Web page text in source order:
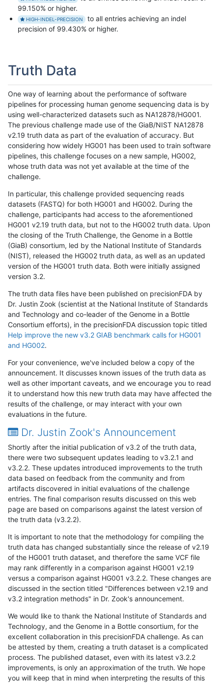
99.150% or higher.
HIGH-INDEL-PRECISION
to all entries achieving an indel
precision of 99.430% or higher.
Truth Data
One way of learning about the performance of software
pipelines for processing human genome sequencing data is by
using well-characterized datasets such as NA12878/HG001.
The previous challenge made use of the GiaB/NIST NA12878
v2.19 truth data as part of the evaluation of accuracy. But
considering how widely HG001 has been used to train software
pipelines, this challenge focuses on a new sample, HG002,
whose truth data was not yet available at the time of the
challenge.
In particular, this challenge provided sequencing reads
datasets (FASTQ) for both HG001 and HG002. During the
challenge, participants had access to the aforementioned
HG001 v2.19 truth data, but not to the HG002 truth data. Upon
the closing of the Truth Challenge, the Genome in a Bottle
(GiaB) consortium, led by the National Institute of Standards
(NIST), released the HG002 truth data, as well as an updated
version of the HG001 truth data. Both were initially assigned
version 3.2.
The truth data files have been published on precisionFDA by
Dr. Justin Zook (scientist at the National Institute of Standards
and Technology and co-leader of the Genome in a Bottle
Consortium efforts), in the precisionFDA discussion topic titled
Help improve the new v3.2 GIAB benchmark calls for HG001
and HG002.
For your convenience, we've included below a copy of the
announcement. It discusses known issues of the truth data as
well as other important caveats, and we encourage you to read
it to understand how this new truth data may have affected the
results of the challenge, or may interact with your own
evaluations in the future.
Dr. Justin Zook's Announcement
Shortly after the initial publication of v3.2 of the truth data,
there were two subsequent updates leading to v3.2.1 and
v3.2.2. These updates introduced improvements to the truth
data based on feedback from the community and from
artifacts discovered in initial evaluations of the challenge
entries. The final comparison results discussed on this web
page are based on comparisons against the latest version of
the truth data (v3.2.2).
It is important to note that the methodology for compiling the
truth data has changed substantially since the release of v2.19
of the HG001 truth dataset, and therefore the same VCF file
may rank differently in a comparison against HG001 v2.19
versus a comparison against HG001 v3.2.2. These changes are
discussed in the section titled "Differences between v2.19 and
v3.2 integration methods" in Dr. Zook's announcement.
We would like to thank the National Institute of Standards and
Technology, and the Genome in a Bottle consortium, for the
excellent collaboration in this precisionFDA challenge. As can
be attested by them, creating a truth dataset is a complicated
process. The published dataset, even with its latest v3.2.2
improvements, is only an approximation of the truth. We hope
you will keep that in mind when interpreting the results of this